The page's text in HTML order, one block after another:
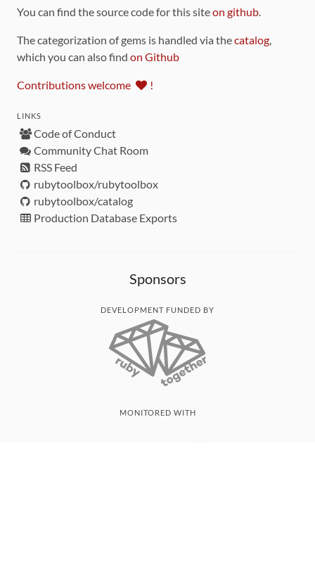
You can find the source code for this siteon github.
The categorization of gems is handled via thecatalog,
which you can also find on Github
Contributions welcome !
LINKS
Code of Conduct
Community Chat Room
RSS Feed
rubytoolbox/rubytoolbox
rubytoolbox/catalog
Production Database Exports
Sponsors
DEVELOPMENT FUNDED BY
MONITORED WITH